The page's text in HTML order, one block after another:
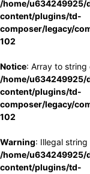
/home/
content/plugins/td-
composer/legacy/
102
Notice: Array to string
/home/
content/plugins/td-
composer/legacy/
102
Warning: Illegal
/home/
content/plugins/td-